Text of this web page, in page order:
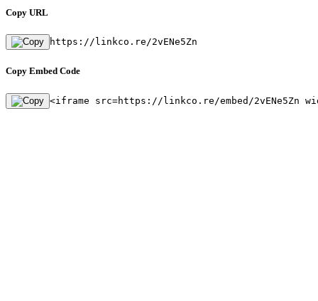
Copy URL
https://linkco.re/2vENe5Zn
Copy Embed Code
<iframe src=https://linkco.re/embed/2vENe5Zn